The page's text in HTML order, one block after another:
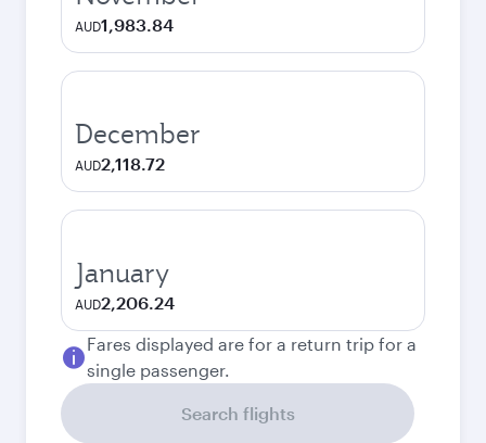
AUD1,983.84
December
AUD2,118.72
January
AUD2,206.24
Fares displayed are for a return trip for a
single passenger.
Search flights